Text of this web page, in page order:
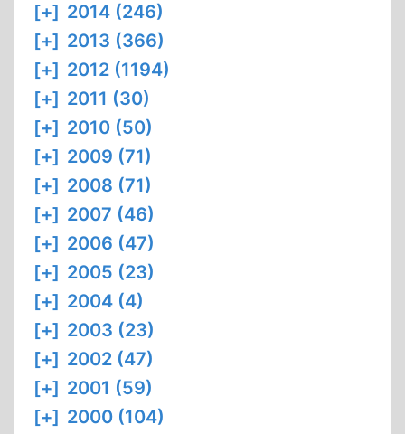
[+] 2014 (246)
[+] 2013 (366)
[+] 2012 (1194)
[+] 2011 (30)
[+] 2010 (50)
[+] 2009 (71)
[+] 2008 (71)
[+] 2007 (46)
[+] 2006 (47)
[+] 2005 (23)
[+] 2004 (4)
[+] 2003 (23)
[+] 2002 (47)
[+] 2001 (59)
[+] 2000 (104)